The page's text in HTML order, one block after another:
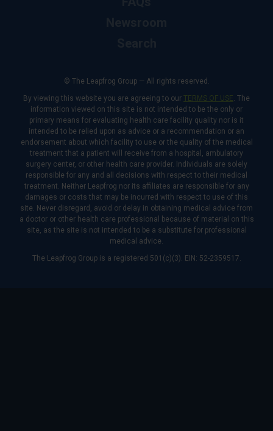
© The Leapfrog Group — All rights reserved.
By viewing this website you are agreeing to our TERMS OF USE. The
information viewed on this site is not intended to be the only or
primary means for evaluating health care facility quality nor is it
intended to be relied upon as advice or a recommendation or an
endorsement about which facility to use or the quality of the medical
treatment that a patient will receive from a hospital, ambulatory
surgery center, or other health care provider. Individuals are solely
responsible for any and all decisions with respect to their medical
treatment. Neither Leapfrog nor its affiliates are responsible for any
damages or costs that may be incurred with respect to use of this
site. Never disregard, avoid or delay in obtaining medical advice from
a doctor or other health care professional because of material on this
site, as the site is not intended to be a substitute for professional
medical advice.
The Leapfrog Group is a registered 501(c)(3). EIN: 52-2359517.